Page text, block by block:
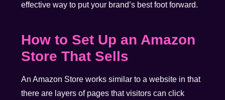
effective way to put your brand’s best foot forward.
How to Set Up an Amazon
Store That Sells
An Amazon Store works similar to a website in that
there are layers of pages that visitors can click